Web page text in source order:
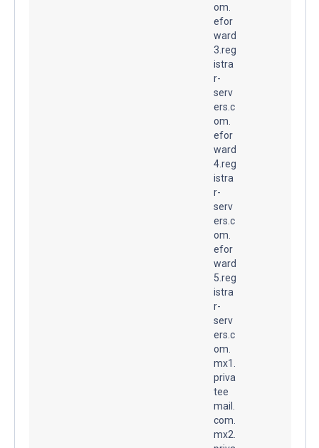
om.
efor
ward
3.reg
istra
r-
serv
ers.c
om.
efor
ward
4.reg
istra
r-
serv
ers.c
om.
efor
ward
5.reg
istra
r-
serv
ers.c
om.
mx1.
priva
tee
mail.
com.
mx2.